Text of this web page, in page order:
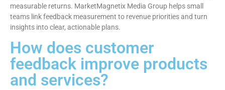
measurable returns. MarketMagnetix Media Group helps small
teams link feedback measurement to revenue priorities and turn
insights into clear, actionable plans.
How does customer
feedback improve products
and services?